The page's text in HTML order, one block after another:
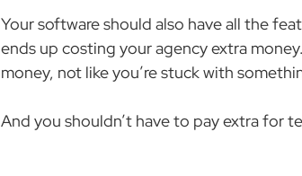
Your software should also have all the
ends up costing your agency extra
money, not like you’re stuck with
And you shouldn’t have to pay extra for